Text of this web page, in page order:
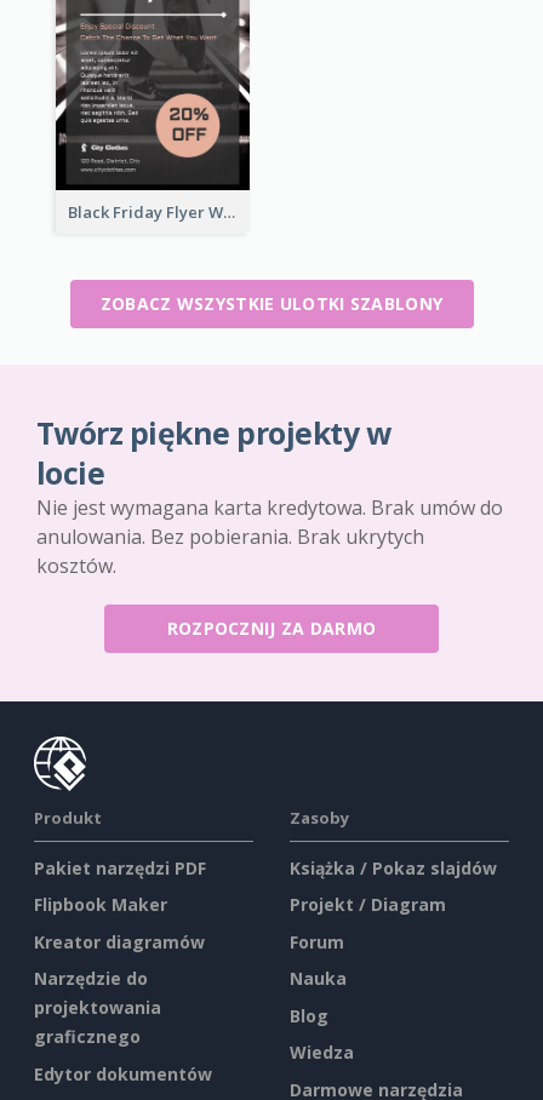
Black Friday Flyer With Details
ZOBACZ WSZYSTKIE ULOTKI SZABLONY
Twórz piękne projekty w
locie
Nie jest wymagana karta kredytowa. Brak umów do
anulowania. Bez pobierania. Brak ukrytych
kosztów.
ROZPOCZNIJ ZA DARMO
Produkt
Pakiet narzędzi PDF
Flipbook Maker
Kreator diagramów
Narzędzie do
projektowania
graficznego
Edytor dokumentów
Zasoby
Książka / Pokaz slajdów
Projekt / Diagram
Forum
Nauka
Blog
Wiedza
Darmowe narzędzia